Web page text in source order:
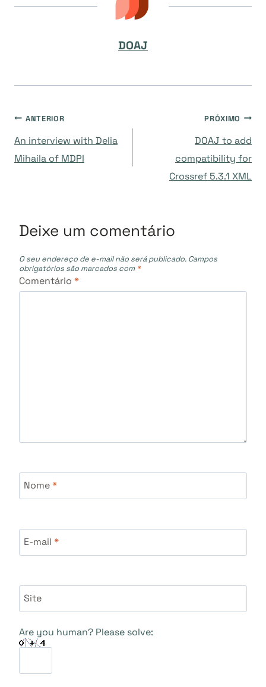
DOAJ
Navegação
de
ANTERIOR
An interview with Delia
Mihaila of MDPI
PRÓXIMO
DOAJ to add
compatibility for
Crossref 5.3.1 XML
Deixe um comentário
O seu endereço de e-mail não será publicado. Campos
obrigatórios são marcados com *
Comentário *
Nome*
E-mail *
Site
Are you human? Please solve: